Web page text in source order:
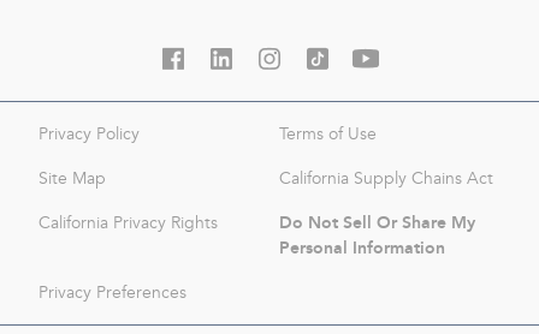
Privacy Policy Terms of Use
Site Map California Supply Chains Act
California Privacy Rights
Do Not Sell Or Share My
Personal Information
Privacy Preferences